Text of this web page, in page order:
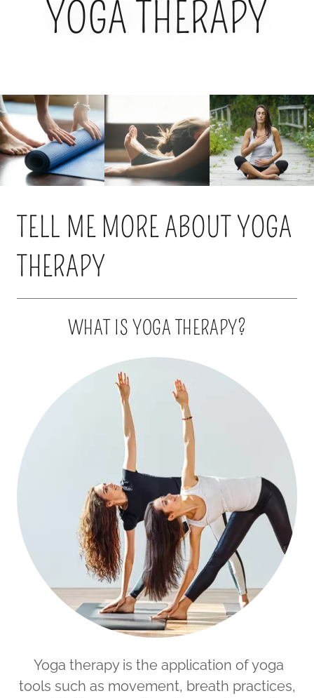
YOGA THERAPY
TELL ME MORE ABOUT YOGA
THERAPY
WHAT IS YOGA THERAPY?
Yoga therapy is the application of yoga
tools such as movement, breath practices,